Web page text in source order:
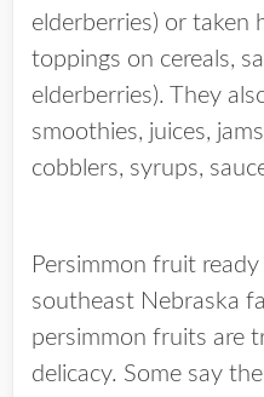
elderberries) or taken
toppings on cereals,
elderberries). They
smoothies, juices,
cobblers, syrups,
Persimmon fruit
southeast Nebraska
persimmon fruits are
delicacy. Some say